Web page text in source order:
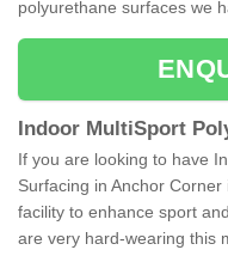
polyurethane surfaces we
Indoor MultiSport
If you are looking to have
Surfacing in Anchor
facility to enhance sport
are very hard-wearing this